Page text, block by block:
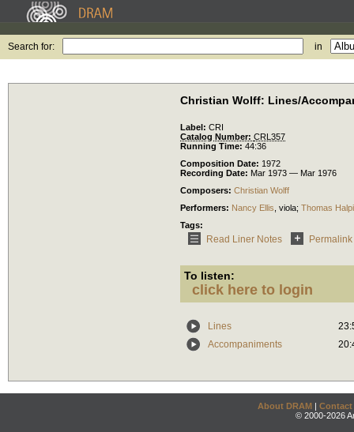
Search for: in
Christian Wolff: Lines/
Label: CRI
Catalog Number: CRL357
Running Time: 44:36
Composition Date: 1972
Recording Date: Mar 1973 — Mar 1976
Composers: Christian Wolff
Performers: Nancy Ellis viola; Thomas
Tags:
Read Liner Notes Permalink
To listen:
click here to login
Lines
Accompaniments
About DRAM | Contact
© 2000-2026